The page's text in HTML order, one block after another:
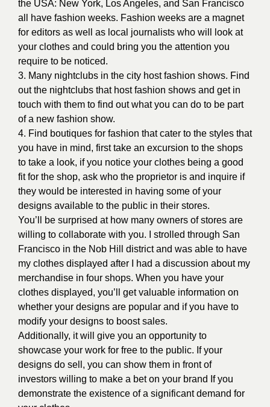
the USA: New York, Los Angeles, and San Francisco
all have fashion weeks. Fashion weeks are a magnet
for editors as well as local journalists who will look at
your clothes and could bring you the attention you
require to be noticed.
3. Many nightclubs in the city host fashion shows. Find
out the nightclubs that host fashion shows and get in
touch with them to find out what you can do to be part
of a new fashion show.
4. Find boutiques for fashion that cater to the styles that
you have in mind, first take an excursion to the shops
to take a look, if you notice your clothes being a good
fit for the shop, ask who the proprietor is and inquire if
they would be interested in having some of your
designs available to the public in their stores.
You’ll be surprised at how many owners of stores are
willing to collaborate with you. I strolled through San
Francisco in the Nob Hill district and was able to have
my clothes displayed after I had a discussion about my
merchandise in four shops. When you have your
clothes displayed, you’ll get valuable information on
whether your designs are popular and if you have to
modify your designs to boost sales.
Additionally, it will give you an opportunity to
showcase your work for free to the public. If your
designs do sell, you can show them in front of
investors willing to make a bet on your brand If you
demonstrate the existence of a significant demand for